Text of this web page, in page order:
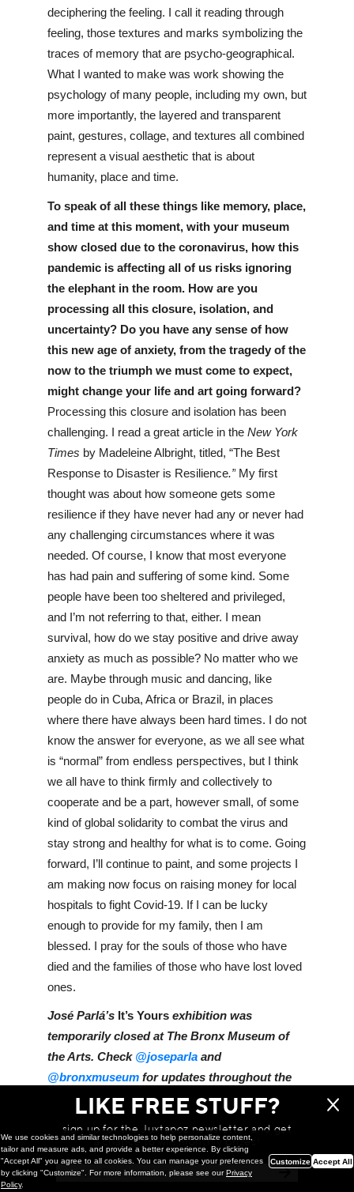
deciphering the feeling. I call it reading through
feeling, those textures and marks symbolizing the
traces of memory that are psycho-geographical.
What I wanted to make was work showing the
psychology of many people, including my own, but
more importantly, the layered and transparent
paint, gestures, collage, and textures all combined
represent a visual aesthetic that is about
humanity, place and time.
To speak of all these things like memory, place,
and time at this moment, with your museum
show closed due to the coronavirus, how this
pandemic is affecting all of us risks ignoring
the elephant in the room. How are you
processing all this closure, isolation, and
uncertainty? Do you have any sense of how
this new age of anxiety, from the tragedy of the
now to the triumph we must come to expect,
might change your life and art going forward?
Processing this closure and isolation has been
challenging. I read a great article in the New York
Times by Madeleine Albright, titled, “The Best
Response to Disaster is Resilience.” My first
thought was about how someone gets some
resilience if they have never had any or never had
any challenging circumstances where it was
needed. Of course, I know that most everyone
has had pain and suffering of some kind. Some
people have been too sheltered and privileged,
and I’m not referring to that, either. I mean
survival, how do we stay positive and drive away
anxiety as much as possible? No matter who we
are. Maybe through music and dancing, like
people do in Cuba, Africa or Brazil, in places
where there have always been hard times. I do not
know the answer for everyone, as we all see what
is “normal” from endless perspectives, but I think
we all have to think firmly and collectively to
cooperate and be a part, however small, of some
kind of global solidarity to combat the virus and
stay strong and healthy for what is to come. Going
forward, I’ll continue to paint, and some projects I
am making now focus on raising money for local
hospitals to fight Covid-19. If I can be lucky
enough to provide for my family, then I am
blessed. I pray for the souls of those who have
died and the families of those who have lost loved
ones.
José Parlá’s It’s Yours exhibition was
temporarily closed at The Bronx Museum of
the Arts. Check @joseparla
and
@bronxmuseum for updates throughout the
summer.
WE THINK YOU'LL LOVE
LIKE FREE STUFF?
sign up for the Juxtapoz newsletter and get
a chance to win monthly prizes!
We use cookies and similar technologies to help personalize content,
tailor and measure ads, and provide a better experience. By clicking
"Accept All" you agree to all cookies. You can manage your preferences
by clicking "Customize". For more information, please see ourPrivacy
Policy.
Customize Accept All